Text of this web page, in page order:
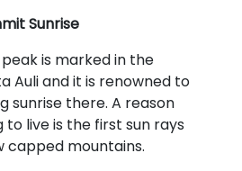
Sunrise
is marked in the
Auli and it is renowned to
sunrise there. A reason
live is the first sun rays
capped mountains.